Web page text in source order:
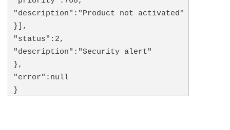
"description":"Product not activated"
}],
"status":2,
"description":"Security alert"
},
"error":null
}